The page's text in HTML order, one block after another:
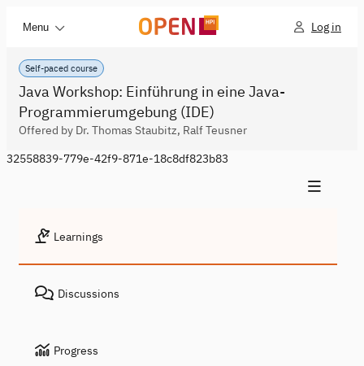
Menu Log in
Self-paced course
Java Workshop: Einführung in eine Java-
Programmierumgebung (IDE)
Offered by Dr. Thomas Staubitz, Ralf Teusner
32558839-779e-42f9-871e-18c8df823b83
Learnings
Discussions
Progress